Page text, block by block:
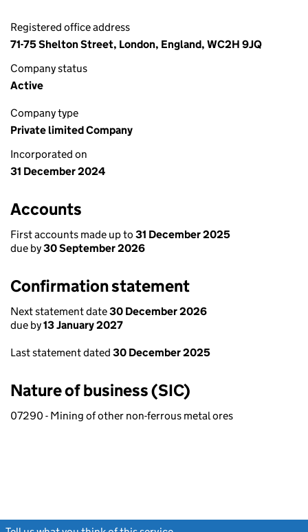
Registered office address
71-75 Shelton Street, London, England, WC2H 9JQ
Company status
Active
Company type
Private limited Company
Incorporated on
31 December 2024
Accounts
First accounts made up to 31 December 2025
due by30 September 2026
Confirmation statement
Next statement date30 December 2026
due by13 January 2027
Last statement dated 30 December 2025
Nature of business (SIC)
07290 - Mining of other non-ferrous metal ores